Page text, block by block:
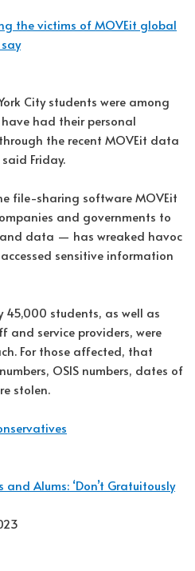
the victims of MOVEit global
City students were among
had their personal
the recent MOVEit data
Friday.
file-sharing software MOVEit
and governments to
data — has wreaked havoc
sensitive information
students, as well as
service providers, were
For those affected, that
OSIS numbers, dates of
stolen.
Alums: ‘Don’t Gratuitously